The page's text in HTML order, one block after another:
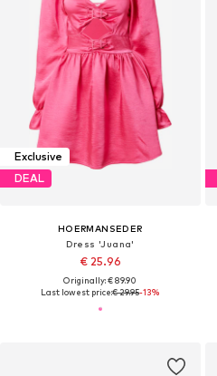
Exclusive
DEAL
HOERMANSEDER
Dress 'Juana'
€ 25.96
Originally: € 89.90
Last lowest price:€ 29.95-13%